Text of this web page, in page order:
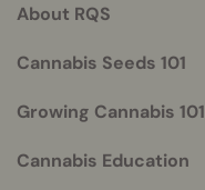
info
About RQS
Cannabis Seeds 101
Growing Cannabis 101
Cannabis Education